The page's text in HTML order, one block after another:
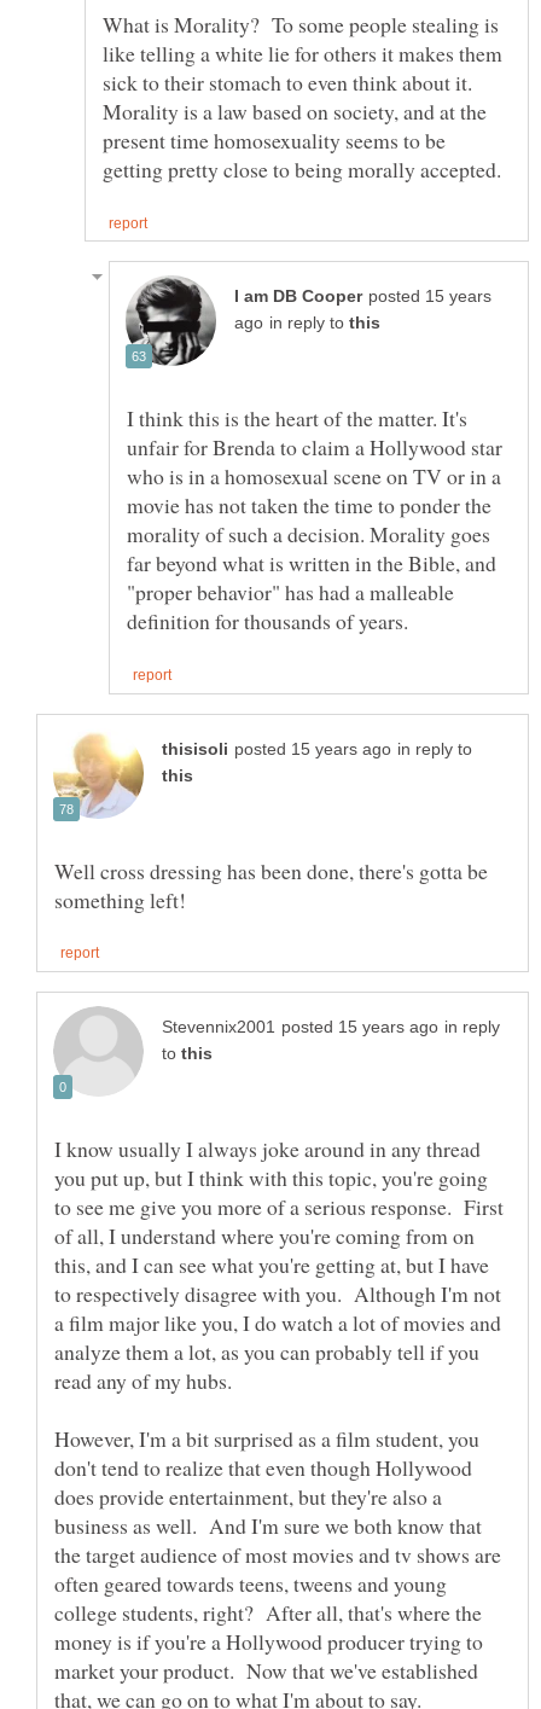
What is Morality? To some people stealing is
like telling a white lie for others it makes them
sick to their stomach to even think about it.
Morality is a law based on society, and at the
present time homosexuality seems to be
posted 15 years
in reply to
I think this is the heart of the matter. It's
unfair for Brenda to claim a Hollywood star
who is in a homosexual scene on TV or in a
movie has not taken the time to ponder the
morality of such a decision. Morality goes
far beyond what is written in the Bible, and
"proper behavior" has had a malleable
in reply to
Well cross dressing has been done, there's gotta be
in reply
to
I know usually I always joke around in any thread
you put up, but I think with this topic, you're going
to see me give you more of a serious response. First
of all, I understand where you're coming from on
this, and I can see what you're getting at, but I have
to respectively disagree with you. Although I'm not
a film major like you, I do watch a lot of movies and
analyze them a lot, as you can probably tell if you
read any of my hubs.
However, I'm a bit surprised as a film student, you
don't tend to realize that even though Hollywood
does provide entertainment, but they're also a
business as well. And I'm sure we both know that
the target audience of most movies and tv shows are
often geared towards teens, tweens and young
college students, right? After all, that's where the
money is if you're a Hollywood producer trying to
market your product. Now that we've established